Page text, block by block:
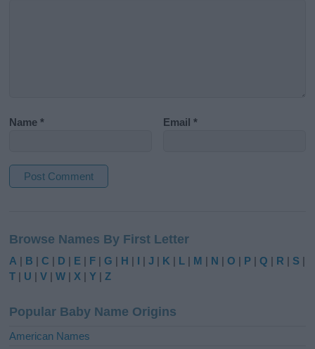
Name* Email*
t
e
r
t
i
Browse Names By First Letter
A | B |C | D | E | F |G | H | I |J | K | L | M | N |O | P |Q | R | S |
T | U |V |W | X |Y |Z
Popular Baby Name Origins
American Names